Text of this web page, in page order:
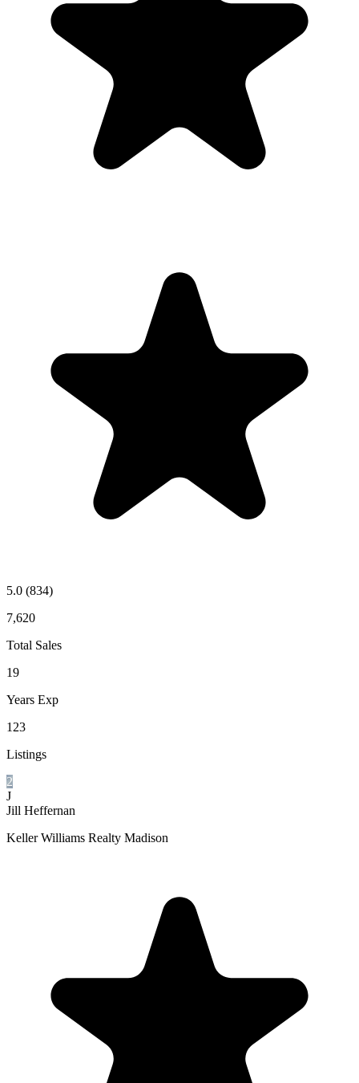
5.0 (834)
7,620
Total Sales
19
Years Exp
123
Listings
2
J
Jill Heffernan
Keller Williams Realty Madison